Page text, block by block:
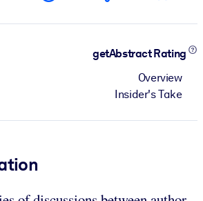
getAbstract Rating
Overview
Insider's Take